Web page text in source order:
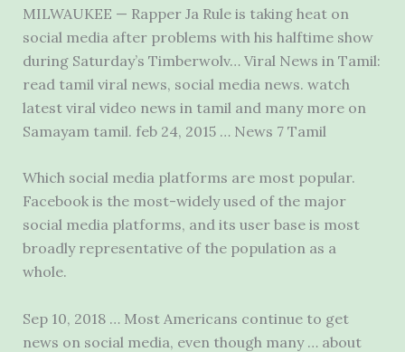
MILWAUKEE — Rapper Ja Rule is taking heat on
social media after problems with his halftime show
during Saturday’s Timberwolv… Viral News in Tamil:
read tamil viral news, social media news. watch
latest viral video news in tamil and many more on
Samayam tamil. feb 24, 2015 … News 7 Tamil
Which social media platforms are most popular.
Facebook is the most-widely used of the major
social media platforms, and its user base is most
broadly representative of the population as a
whole.
Sep 10, 2018 … Most Americans continue to get
news on social media, even though many … about